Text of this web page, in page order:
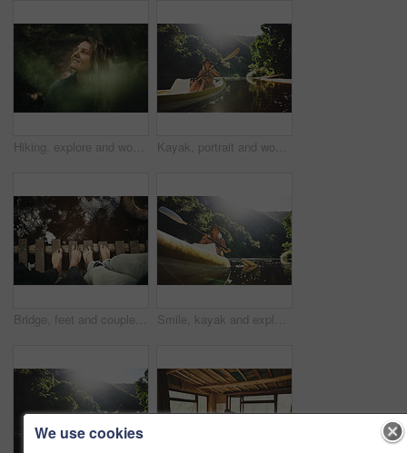
Hiking, explore and woman with smile in forest for travel, adventure and sightseeing and wellness. Trekking, scenery and person with woods for fresh air, thinking and holiday trip in countryside Kayak, portrait and woman on river with boat, summer hobby and outdoor exploration on vacation. Sunshine, rowing or female person in nature with canoe, lake getaway and water activity in New Zealand.
Bridge, feet and couple by water for support, solidarity or relationship commitment outdoor. Above, river and people together by footbridge or deck for unity, loyalty and trust with bonding in nature Smile, kayak and explore with woman in lake for forest adventure, journey or eco tourism. Wildlife expedition, canoe boat and weekend break with person rowing in nature for summer vacation and travel
We use cookies